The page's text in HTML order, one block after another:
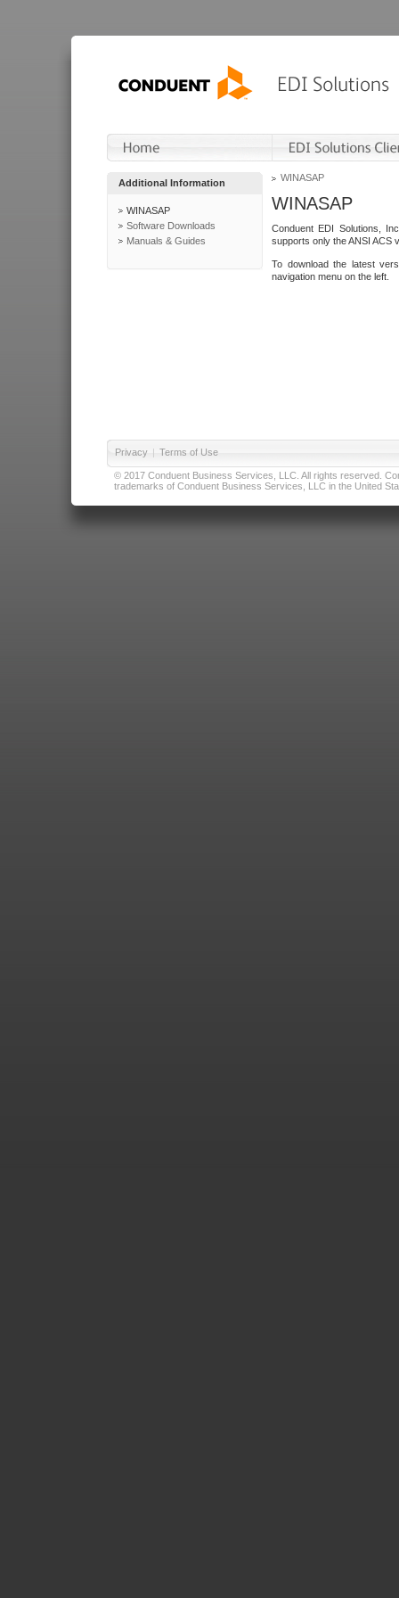
Additional Information
WINASAP
Software Downloads
Manuals & Guides
WINASAP
WINASAP
Conduent EDI Solutions,
supports only the ANSI ACS
To download the latest
navigation menu on the left.
Privacy | Terms of Use
© 2017 Conduent Business Services, LLC. All rights reserved.
trademarks of Conduent Business Services, LLC in the United